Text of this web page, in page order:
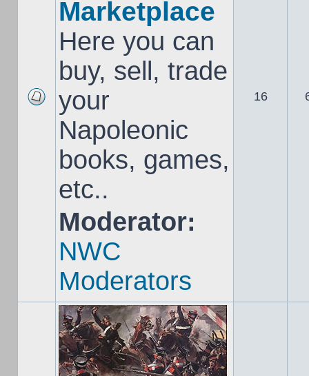
Marketplace
Here you can
buy, sell, trade
your
Napoleonic
books, games,
etc..
Moderator:
NWC
Moderators
16